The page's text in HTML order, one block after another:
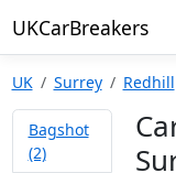
UKCarBreakers
UK Surrey Redhill
Bagshot
(2)